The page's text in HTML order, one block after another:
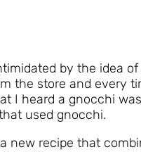
by the idea
the store and every
I heard a gnocchi
used gnocchi.
new recipe that